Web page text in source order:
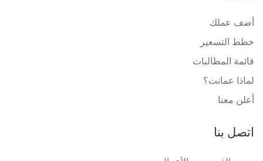
أضف عملك
خطط التسعير
قائمة المطالبات
لماذا عمانت؟
أعلن معنا
اتصل بنا